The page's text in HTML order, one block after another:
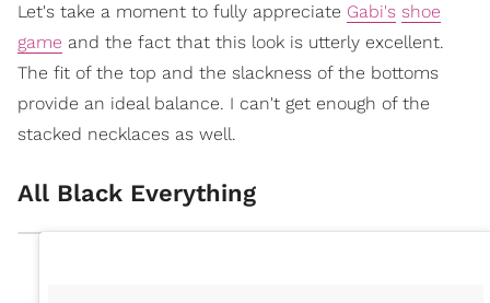
Let's take a moment to fully appreciate Gabi's shoe
game and the fact that this look is utterly excellent.
The fit of the top and the slackness of the bottoms
provide an ideal balance. I can't get enough of the
stacked necklaces as well.
All Black Everything